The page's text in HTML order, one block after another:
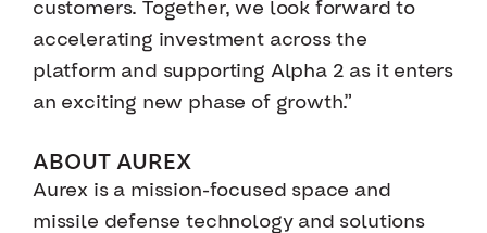
customers. Together, we look forward to
accelerating investment across the
platform and supporting Alpha 2 as it enters
an exciting new phase of growth.”
ABOUT AUREX
Aurex is a mission-focused space and
missile defense technology and solutions